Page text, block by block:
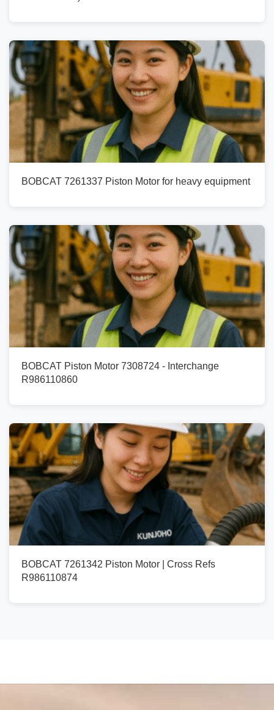
BOBCAT 7261337 Piston Motor for heavy equipment
BOBCAT Piston Motor 7308724 - Interchange
R986110860
BOBCAT 7261342 Piston Motor | Cross Refs
R986110874